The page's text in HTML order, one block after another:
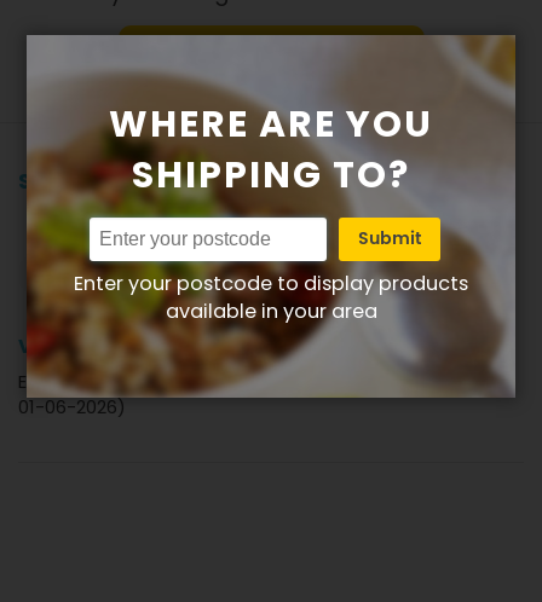
Showing all reviews
L Review byLionel
80%
Verified Review
Very enjoyable
Enjoyed the curry as not too hot.very nice (Posted on
01-06-2026)
WHERE ARE YOU
SHIPPING TO?
Submit
Enter your postcode to display products
available in your area